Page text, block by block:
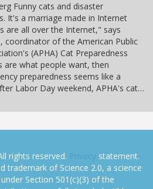
Funny cats and disaster
It's a marriage made in Internet
are all over the Internet," says
coordinator of the American Public
(APHA) Cat Preparedness
are what people want, then
preparedness seems like a
Labor Day weekend, APHA's cat…
rights reserved. Privacy statement.
trademark of Science 2.0, a science
Section 501(c)(3) of the